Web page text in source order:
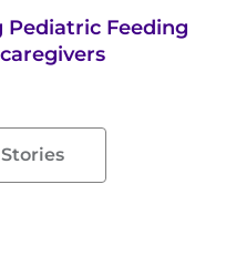
Feeding